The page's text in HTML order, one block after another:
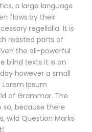
a large language
flows by their
regelialia. It is
roasted parts of
the all-powerful
blind texts it is an
however a small
Ipsum
of Grammar. The
so, because there
wild Question Marks